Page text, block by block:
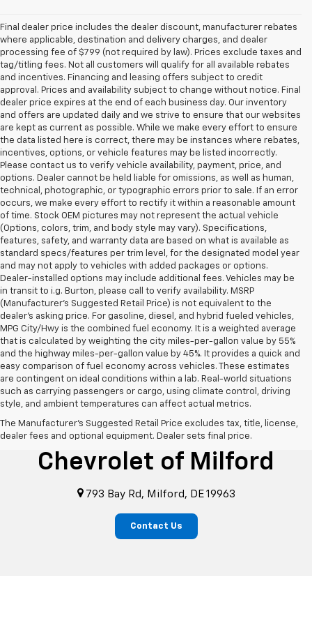
Final dealer price includes the dealer discount, manufacturer rebates
where applicable, destination and delivery charges, and dealer
processing fee of $799 (not required by law). Prices exclude taxes and
tag/titling fees. Not all customers will qualify for all available rebates
and incentives. Financing and leasing offers subject to credit
approval. Prices and availability subject to change without notice. Final
dealer price expires at the end of each business day. Our inventory
and offers are updated daily and we strive to ensure that our websites
are kept as current as possible. While we make every effort to ensure
the data listed here is correct, there may be instances where rebates,
incentives, options, or vehicle features may be listed incorrectly.
Please contact us to verify vehicle availability, payment, price, and
options. Dealer cannot be held liable for omissions, as well as human,
technical, photographic, or typographic errors prior to sale. If an error
occurs, we make every effort to rectify it within a reasonable amount
of time. Stock OEM pictures may not represent the actual vehicle
(Options, colors, trim, and body style may vary). Specifications,
features, safety, and warranty data are based on what is available as
standard specs/features per trim level, for the designated model year
and may not apply to vehicles with added packages or options.
Dealer-installed options may include additional fees. Vehicles may be
in transit to i.g. Burton, please call to verify availability. MSRP
(Manufacturer's Suggested Retail Price) is not equivalent to the
dealer's asking price. For gasoline, diesel, and hybrid fueled vehicles,
MPG City/Hwy is the combined fuel economy. It is a weighted average
that is calculated by weighting the city miles-per-gallon value by 55%
and the highway miles-per-gallon value by 45%. It provides a quick and
easy comparison of fuel economy across vehicles. These estimates
are contingent on ideal conditions within a lab. Real-world situations
such as carrying passengers or cargo, using climate control, driving
style, and ambient temperatures can affect actual metrics.
The Manufacturer's Suggested Retail Price excludes tax, title, license,
dealer fees and optional equipment. Dealer sets final price.
i.g. Burton
Chevrolet of Milford
793 Bay Rd, Milford, DE 19963
Contact Us